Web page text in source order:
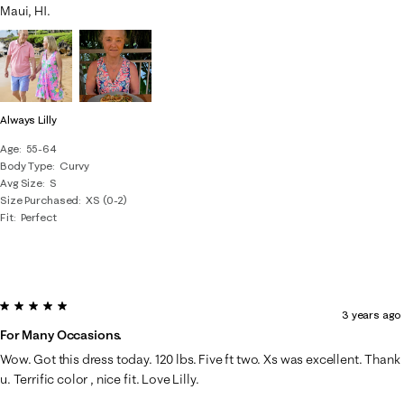
Always Lilly
Age
55-64
Body Type
Curvy
Avg Size S
Size Purchased
XS (0-2)
Fit Perfect
Maui, HI.
5 out of 5 stars.
For Many Occasions.
3 years ago
Wow. Got this dress today. 120 lbs. Five ft two. Xs was excellent. Thank
u. Terrific color , nice fit. Love Lilly.